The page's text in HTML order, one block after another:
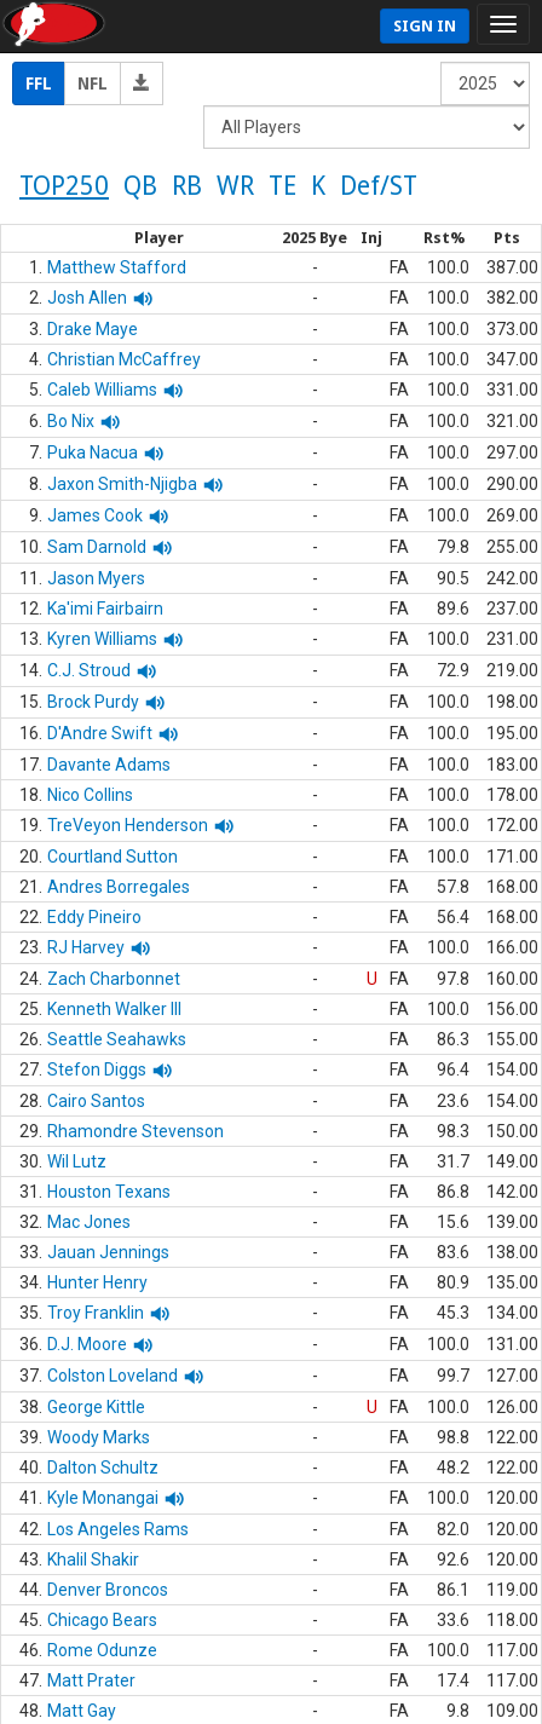
SIGN IN
FFL NFL
TOP250 QB RB WR TE K Def/ST
Player 2025 Bye Inj Rst% Pts
1. Matthew Stafford - FA 100.0
387.00
2. Josh Allen - FA 100.0
382.00
3.
Drake Maye - FA 100.0
373.00
4. Christian McCaffrey - FA 100.0
347.00
5. Caleb Williams - FA 100.0
331.00
6.
Bo Nix - FA 100.0
321.00
7. Puka Nacua - FA 100.0
297.00
8. Jaxon Smith-Njigba - FA 100.0
290.00
9. James Cook - FA 100.0
269.00
10. Sam Darnold - FA 79.8
255.00
11.
Jason Myers - FA 90.5
242.00
12.
Ka'imi Fairbairn - FA 89.6
237.00
13.
Kyren Williams - FA 100.0
231.00
14. C.J. Stroud - FA 72.9
219.00
15.
Brock Purdy - FA 100.0
198.00
16.
D'Andre Swift - FA 100.0
195.00
17. Davante Adams - FA 100.0
183.00
18.
Nico Collins - FA 100.0
178.00
19. TreVeyon Henderson - FA 100.0
172.00
20. Courtland Sutton - FA 100.0
171.00
21.
Andres Borregales - FA 57.8
168.00
22.
Eddy Pineiro - FA 56.4
168.00
23.
RJ Harvey - FA 100.0
166.00
24. Zach Charbonnet - U FA 97.8
160.00
25.
Kenneth Walker III - FA 100.0
156.00
26. Seattle Seahawks - FA 86.3
155.00
27. Stefon Diggs - FA 96.4
154.00
28. Cairo Santos - FA 23.6
154.00
29.
Rhamondre Stevenson - FA 98.3
150.00
30. Wil Lutz - FA 31.7
149.00
31.
Houston Texans - FA 86.8
142.00
32.
Mac Jones - FA 15.6
139.00
33. Jauan Jennings - FA 83.6
138.00
34. Hunter Henry - FA 80.9
135.00
35. Troy Franklin - FA 45.3
134.00
36.
D.J. Moore - FA 100.0
131.00
37. Colston Loveland - FA 99.7
127.00
38. George Kittle - U FA 100.0
126.00
39. Woody Marks - FA 98.8
122.00
40.
Dalton Schultz - FA 48.2
122.00
41.
Kyle Monangai - FA 100.0
120.00
42.
Los Angeles Rams - FA 82.0
120.00
43.
Khalil Shakir - FA 92.6
120.00
44. Denver Broncos - FA 86.1
119.00
45. Chicago Bears - FA 33.6
118.00
46.
Rome Odunze - FA 100.0
117.00
47. Matt Prater - FA 17.4
117.00
48.
Matt Gay - FA 9.8
109.00